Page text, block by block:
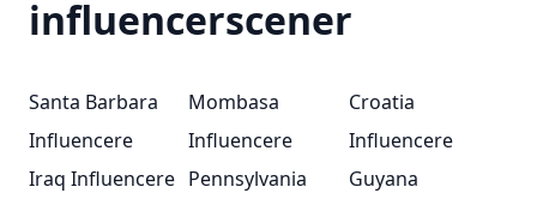
influencerscener
Santa Barbara
Influencere
Mombasa
Influencere
Croatia
Influencere
Iraq Influencere Pennsylvania
Guyana